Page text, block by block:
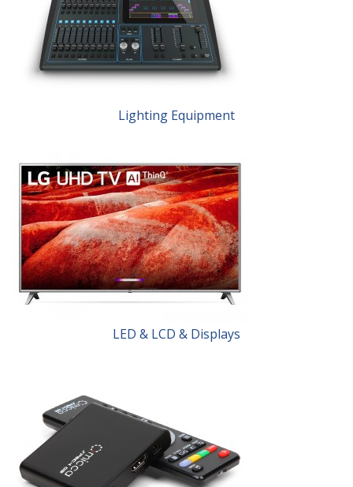
Lighting Equipment
LED & LCD & Displays